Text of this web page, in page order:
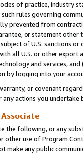
of practice, industry
rules governing
prevented from
or statement other
of U.S. sanctions
all U.S. or other export
and services,
by logging into your
or covenant
actions you undertake
the following, or any
use of Program
make any public